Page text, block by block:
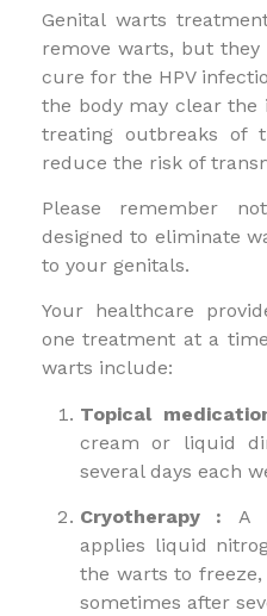
Genital warts
remove warts, but
cure for the HPV
the body may clear the
treating outbreaks of
reduce the risk of
Please remember
designed to eliminate
to your genitals.
Your healthcare
one treatment at a
warts include:
Topical
cream or liquid
several days each
Cryotherapy : A
applies liquid
the warts to
sometimes after